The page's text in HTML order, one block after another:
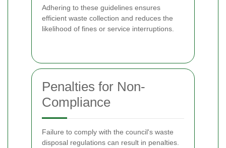
Adhering to these guidelines ensures
efficient waste collection and reduces the
likelihood of fines or service interruptions.
Penalties for Non-
Compliance
Failure to comply with the council's waste
disposal regulations can result in penalties.